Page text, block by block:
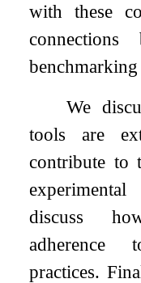
with these
We
tools are
contribute to
discuss
adherence
practices.